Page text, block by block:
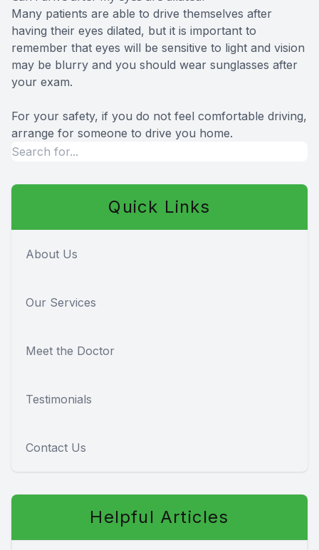
Many patients are able to drive themselves after
having their eyes dilated, but it is important to
remember that eyes will be sensitive to light and vision
may be blurry and you should wear sunglasses after
your exam.
For your safety, if you do not feel comfortable driving,
arrange for someone to drive you home.
Quick Links
About Us
Our Services
Meet the Doctor
Testimonials
Contact Us
Helpful Articles